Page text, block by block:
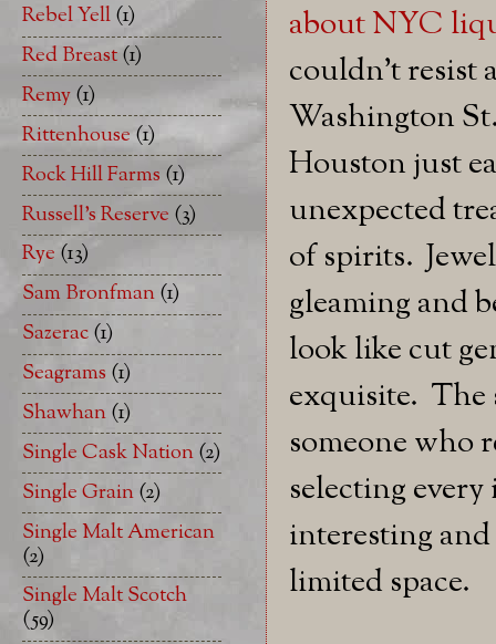
about NYC
couldn't resist
Washington
Houston just
unexpected
of spirits.
gleaming and
look like cut
exquisite. The
someone who
selecting
interesting
limited space.
Rebel Yell(1)
Red Breast(1)
Remy(1)
Rittenhouse (1)
Rock Hill Farms (1)
Russell's Reserve (3)
Rye (13)
Sam Bronfman(1)
Sazerac(1)
Seagrams (1)
Shawhan(1)
Single Cask Nation(2)
Single Grain(2)
Single Malt American
(2)
Single Malt Scotch
(59)